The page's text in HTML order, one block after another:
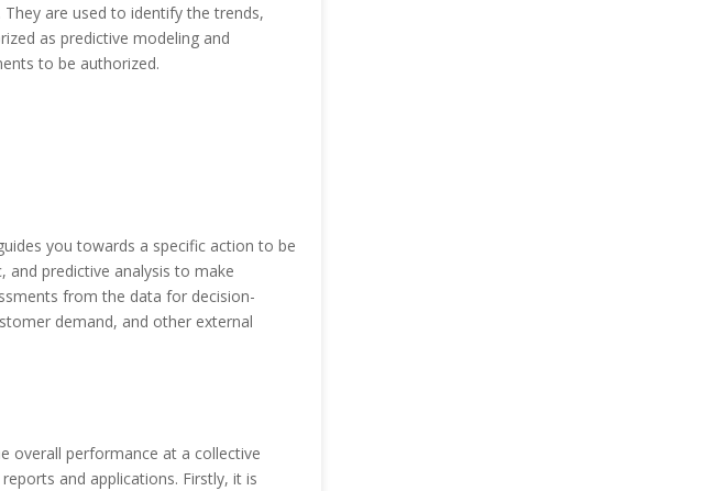
are used to identify the trends,
as predictive modeling and
to be authorized.
you towards a specific action to be
and predictive analysis to make
from the data for decision-
demand, and other external
overall performance at a collective
and applications. Firstly, it is